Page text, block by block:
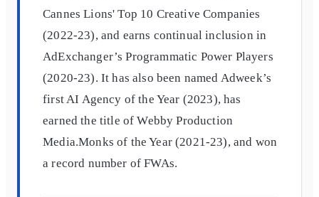
Cannes Lions' Top 10 Creative Companies
(2022-23), and earns continual inclusion in
AdExchanger’s Programmatic Power Players
(2020-23). It has also been named Adweek’s
first AI Agency of the Year (2023), has
earned the title of Webby Production
Media.Monks of the Year (2021-23), and won
a record number of FWAs.